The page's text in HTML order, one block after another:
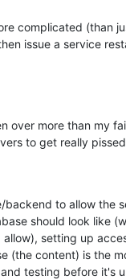
complicated (than
issue a service
over more than my
to get really
backend to allow the
should look like
setting up
(the content) is the
testing before it's